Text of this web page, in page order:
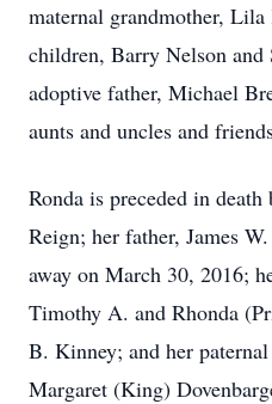
maternal grandmother,
children, Barry Nelson
adoptive father, Michael
aunts and uncles and
Ronda is preceded in
Reign; her father, James
away on March 30, 2016;
Timothy A. and Rhonda
B. Kinney; and her
Margaret (King)